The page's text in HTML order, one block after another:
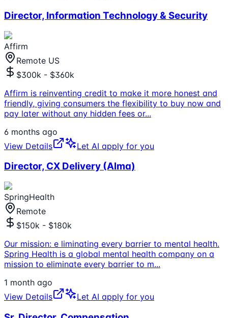
Director, Information Technology & Security
Affirm
Remote US
$300k - $360k
Affirm is reinventing credit to make it more honest and
friendly, giving consumers the flexibility to buy now and
pay later without any hidden fees or...
6 months ago
View Details
Let AI apply for you
Director, CX Delivery (Alma)
SpringHealth
Remote
$150k - $180k
Our mission: e liminating every barrier to mental health.
Spring Health is a global mental health company on a
mission to eliminate every barrier to m...
1 month ago
View Details
Let AI apply for you